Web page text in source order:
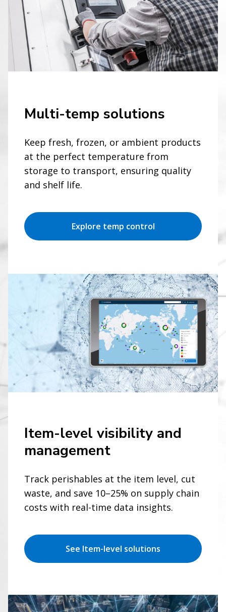
Multi-temp solutions
Keep fresh, frozen, or ambient products
at the perfect temperature from
storage to transport, ensuring quality
and shelf life.
Explore temp control
Item-level visibility and
management
Track perishables at the item level, cut
waste, and save 10–25% on supply chain
costs with real-time data insights.
See Item-level solutions